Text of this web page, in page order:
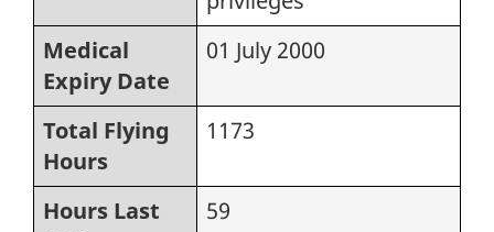
Medical
Expiry Date
01 July 2000
Total Flying
Hours
1173
Hours Last
59